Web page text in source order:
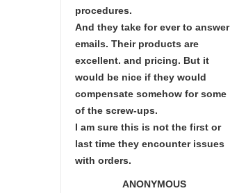
procedures.
And they take for ever to answer
emails. Their products are
excellent. and pricing. But it
would be nice if they would
compensate somehow for some
of the screw-ups.
I am sure this is not the first or
last time they encounter issues
with orders.
ANONYMOUS